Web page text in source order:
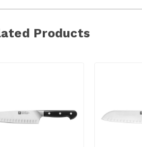
Products